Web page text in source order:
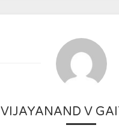
VIJAYANAND V